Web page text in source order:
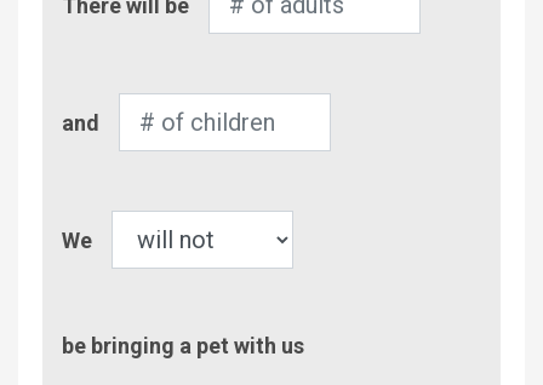
of
There will be
of
and
We
be bringing a pet with us